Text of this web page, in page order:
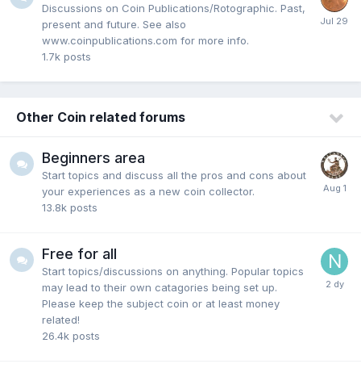
Discussions on Coin Publications/Rotographic. Past,
present and future. See also
www.coinpublications.com for more info.
1.7k posts
Other Coin related forums
Beginners area
Start topics and discuss all the pros and cons about
your experiences as a new coin collector.
13.8k posts
Free for all
Start topics/discussions on anything. Popular topics
may lead to their own catagories being set up.
Please keep the subject coin or at least money
related!
26.4k posts